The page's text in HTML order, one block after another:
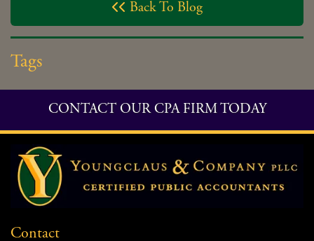
 Back To Blog
Tags
CONTACT OUR CPA FIRM TODAY
Contact